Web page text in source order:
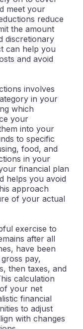
meet your
reduce
the amount
discretionary
can help you
and avoid
involves
in your
which
your
into your
to specific
food, and
in your
financial plan
helps you avoid
approach
of your actual
exercise to
after all
have been
pay,
then taxes, and
calculation
your net
financial
to adjust
with changes